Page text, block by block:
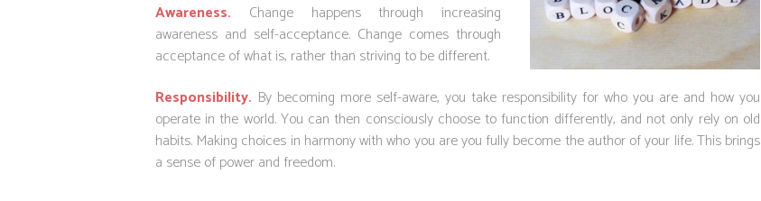
Awareness. Change happens through increasing
awareness and self-acceptance. Change comes through
acceptance of what is, rather than striving to be different.
Responsibility. By becoming more self-aware, you take responsibility for who you are and how you
operate in the world. You can then consciously choose to function differently, and not only rely on old
habits. Making choices in harmony with who you are you fully become the author of your life. This brings
a sense of power and freedom.